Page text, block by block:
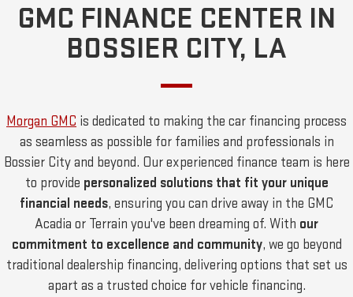
GMC FINANCE CENTER IN
BOSSIER CITY, LA
Morgan GMC is dedicated to making the car financing process
as seamless as possible for families and professionals in
Bossier City and beyond. Our experienced finance team is here
to provide personalized solutions that fit your unique
financial needs, ensuring you can drive away in the GMC
Acadia or Terrain you've been dreaming of. With our
commitment to excellence and community, we go beyond
traditional dealership financing, delivering options that set us
apart as a trusted choice for vehicle financing.